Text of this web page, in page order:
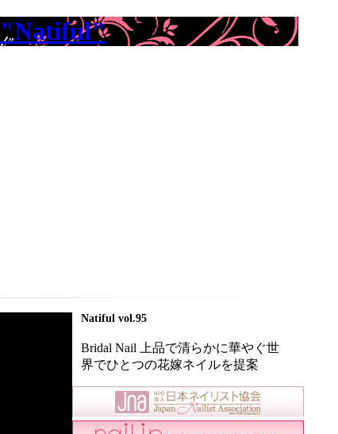
"Natiful"
Natiful vol.95
Bridal Nail 上品で清らかに華やぐ世
界でひとつの花嫁ネイルを提案